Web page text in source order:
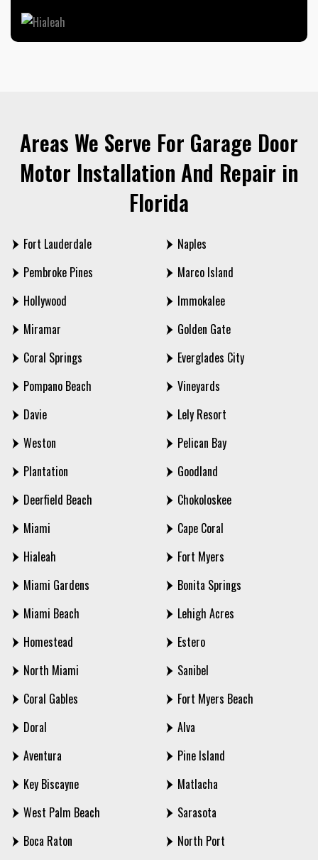
Areas We Serve For Garage Door
Motor Installation And Repair in
Florida
Fort Lauderdale
Pembroke Pines
Hollywood
Miramar
Coral Springs
Pompano Beach
Davie
Weston
Plantation
Deerfield Beach
Miami
Hialeah
Miami Gardens
Miami Beach
Homestead
North Miami
Coral Gables
Doral
Aventura
Key Biscayne
West Palm Beach
Boca Raton
Naples
Marco Island
Immokalee
Golden Gate
Everglades City
Vineyards
Lely Resort
Pelican Bay
Goodland
Chokoloskee
Cape Coral
Fort Myers
Bonita Springs
Lehigh Acres
Estero
Sanibel
Fort Myers Beach
Alva
Pine Island
Matlacha
Sarasota
North Port